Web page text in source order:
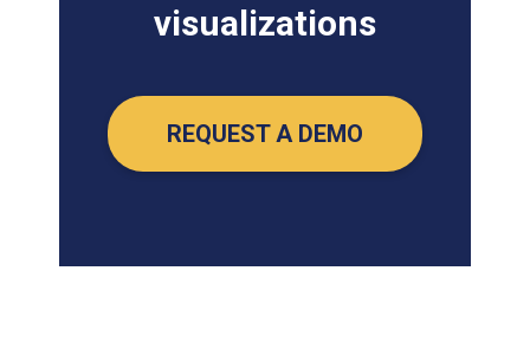
visualizations
REQUEST A DEMO